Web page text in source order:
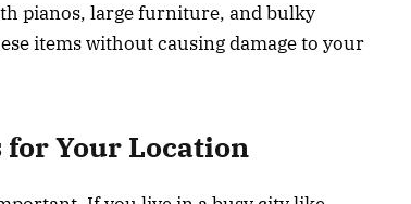
pianos, large furniture, and bulky
items without causing damage to your
Your Location